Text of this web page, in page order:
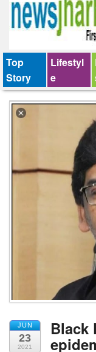
Top
Story
Lifestyl
e
JUN
23
2021
Black